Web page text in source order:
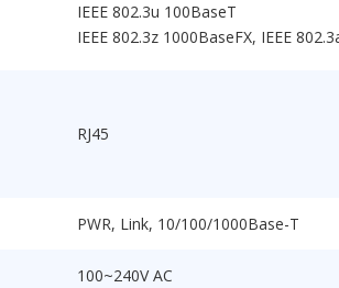
IEEE 802.3u 100BaseT
IEEE 802.3z 1000BaseFX, IEEE
RJ45
PWR, Link, 10/100/1000Base-T
100~240V AC